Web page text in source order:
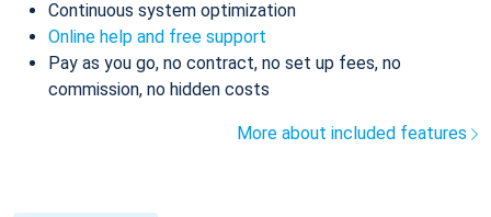
Continuous system optimization
Online help and free support
Pay as you go, no contract, no set up fees, no
commission, no hidden costs
More about included features